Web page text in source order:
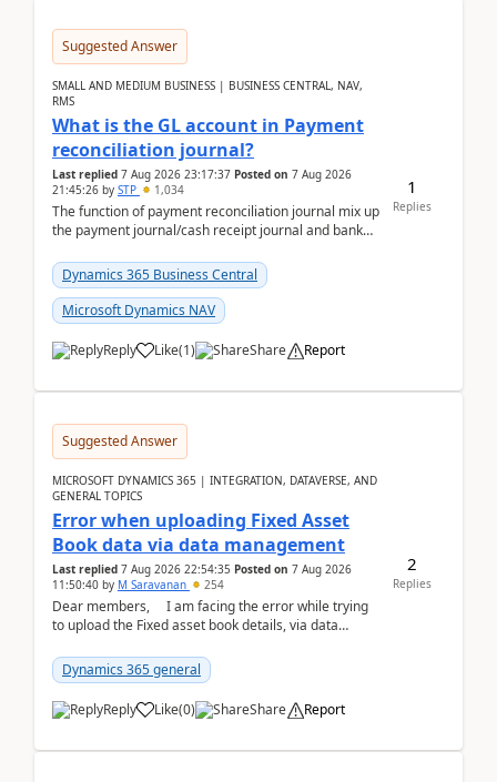
Suggested Answer
SMALL AND MEDIUM BUSINESS | BUSINESS CENTRAL, NAV,
RMS
What is the GL account in Payment
reconciliation journal?
Last replied 7 Aug 2026 23:17:37 Posted on 7 Aug 2026
21:45:26 by STP 1,034
The function of payment reconciliation journal mix up
the payment journal/cash receipt journal and bank
Dynamics 365 Business Central
Microsoft Dynamics NAV
Reply Like(1) Share Report
1
Replies
Suggested Answer
MICROSOFT DYNAMICS 365 | INTEGRATION, DATAVERSE, AND
GENERAL TOPICS
Error when uploading Fixed Asset
Book data via data management
Last replied 7 Aug 2026 22:54:35 Posted on 7 Aug 2026
11:50:40 by M Saravanan 254
Dear members, I am facing the error while trying
to upload the Fixed asset book details, via data
Dynamics 365 general
Reply Like(0) Share Report
2
Replies